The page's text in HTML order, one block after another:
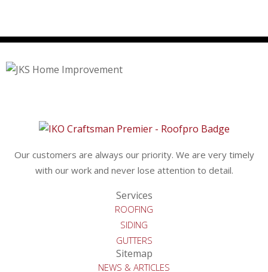
Our customers are always our priority. We are very timely
with our work and never lose attention to detail.
Services
ROOFING
SIDING
GUTTERS
Sitemap
NEWS & ARTICLES